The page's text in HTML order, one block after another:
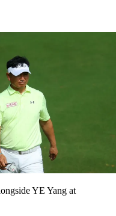
YE Yang at